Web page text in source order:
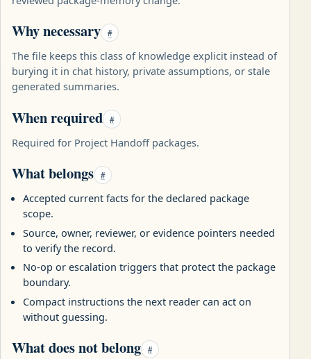
Why necessary #
The file keeps this class of knowledge explicit instead of
burying it in chat history, private assumptions, or stale
generated summaries.
When required #
Required for Project Handoff packages.
What belongs #
Accepted current facts for the declared package
scope.
Source, owner, reviewer, or evidence pointers needed
to verify the record.
No-op or escalation triggers that protect the package
boundary.
Compact instructions the next reader can act on
without guessing.
What does not belong #